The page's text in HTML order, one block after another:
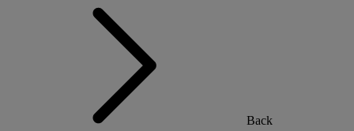
Back